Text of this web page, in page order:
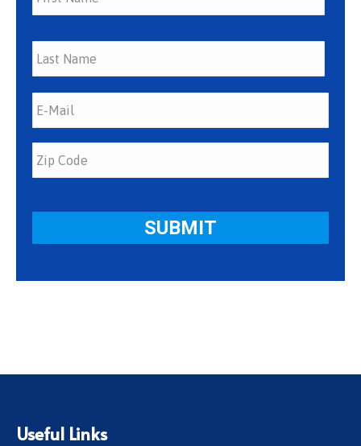
Last
Useful Links